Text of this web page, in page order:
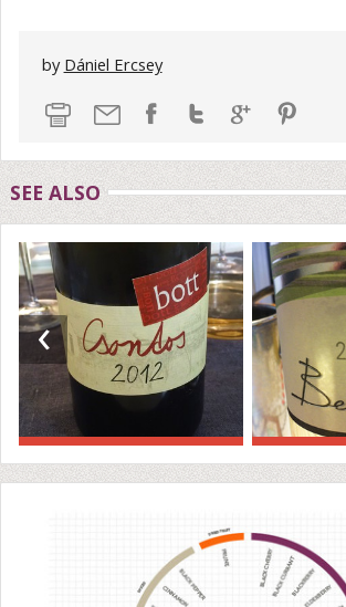
by Dániel Ercsey
SEE ALSO
‹